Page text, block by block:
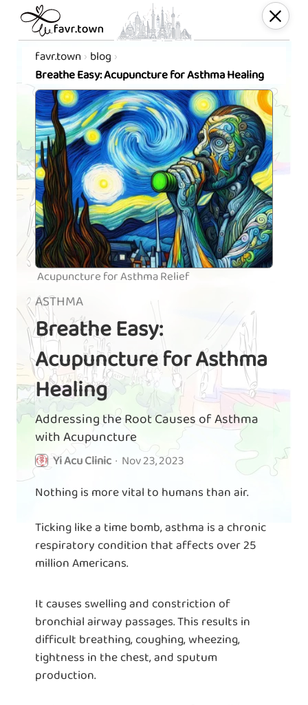
favr.town blog
Breathe Easy: Acupuncture for Asthma Healing
Acupuncture for Asthma Relief
ASTHMA
Breathe Easy:
Acupuncture for Asthma
Healing
Addressing the Root Causes of Asthma
with Acupuncture
Yi Acu Clinic · Nov 23, 2023
Nothing is more vital to humans than air.
Ticking like a time bomb, asthma is a chronic
respiratory condition that affects over 25
million Americans.
It causes swelling and constriction of
bronchial airway passages. This results in
difficult breathing, coughing, wheezing,
tightness in the chest, and sputum
production.